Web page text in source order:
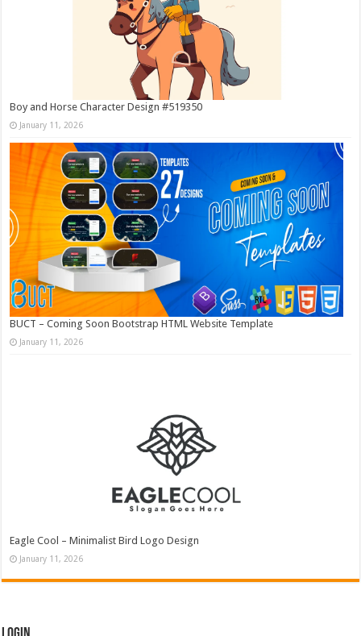
Boy and Horse Character Design #519350
January 11, 2026
BUCT – Coming Soon Bootstrap HTML Website Template
January 11, 2026
Eagle Cool – Minimalist Bird Logo Design
January 11, 2026